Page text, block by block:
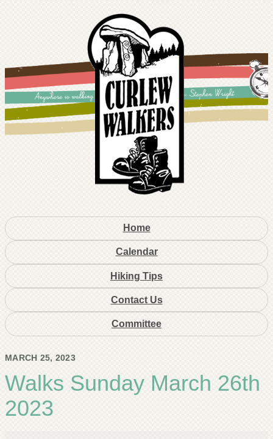
Home
Calendar
Hiking Tips
Contact Us
Committee
MARCH 25, 2023
Walks Sunday March 26th
2023